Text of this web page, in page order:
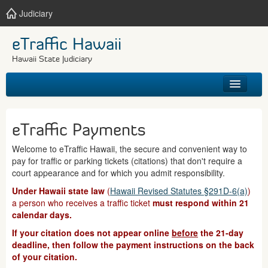
Judiciary
eTraffic Hawaii
Hawaii State Judiciary
GET HELP
eTraffic Payments
Welcome to eTraffic Hawaii, the secure and convenient way to
pay for traffic or parking tickets (citations) that don't require a
court appearance and for which you admit responsibility.
Under Hawaii state law (Hawaii Revised Statutes §291D-6(a))
a person who receives a traffic ticket must respond within 21
calendar days.
If your citation does not appear online before the 21-day
deadline, then follow the payment instructions on the back
of your citation.